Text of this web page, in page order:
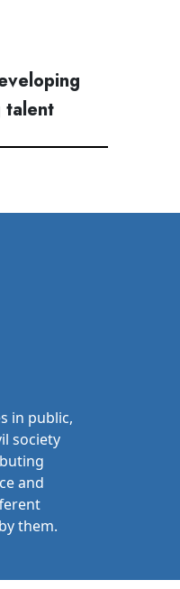
talent
in public,
society
and
them.